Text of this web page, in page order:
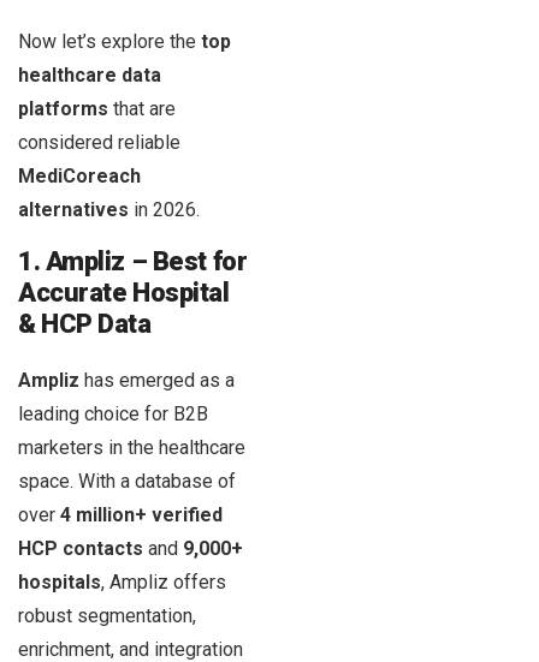
Now let’s explore the top
healthcare data
platforms that are
considered reliable
MediCoreach
alternatives in 2026.
1. Ampliz – Best for
Accurate Hospital
& HCP Data
Ampliz has emerged as a
leading choice for B2B
marketers in the healthcare
space. With a database of
over 4 million+ verified
HCP contacts and 9,000+
hospitals, Ampliz offers
robust segmentation,
enrichment, and integration